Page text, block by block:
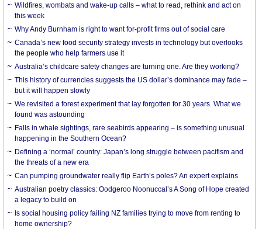
Wildfires, wombats and wake-up calls – what to read, rethink and act on
this week
Why Andy Burnham is right to want for-profit firms out of social care
Canada’s new food security strategy invests in technology but overlooks
the people who help farmers use it
Australia’s childcare safety changes are turning one. Are they working?
This history of currencies suggests the US dollar’s dominance may fade –
but it will happen slowly
We revisited a forest experiment that lay forgotten for 30 years. What we
found was astounding
Falls in whale sightings, rare seabirds appearing – is something unusual
happening in the Southern Ocean?
Defining a ‘normal’ country: Japan’s long struggle between pacifism and
the threats of a new era
Can pumping groundwater really flip Earth’s poles? An expert explains
Australian poetry classics: Oodgeroo Noonuccal’s A Song of Hope created
a legacy to build on
Is social housing policy failing NZ families trying to move from renting to
home ownership?